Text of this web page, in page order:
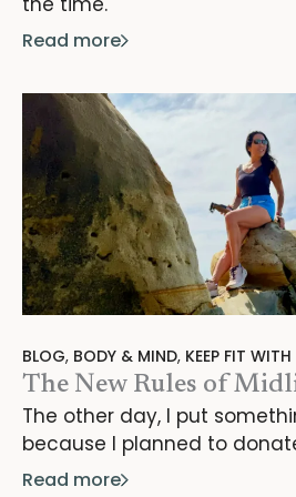
Read more
BLOG, BODY & MIND, KEEP FIT WITH
The New Rules of
The other day, I put
because I planned to
Read more